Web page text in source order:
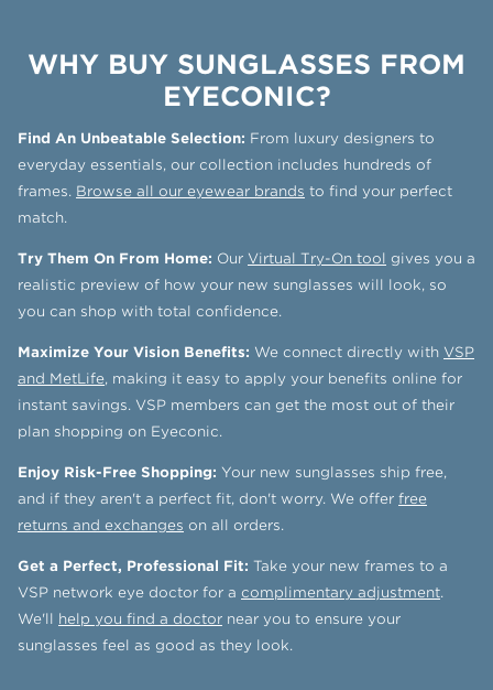
WHY BUY SUNGLASSES FROM
EYECONIC?
Find An Unbeatable Selection: From luxury designers to
everyday essentials, our collection includes hundreds of
frames. Browse all our eyewear brands to find your perfect
match.
Try Them On From Home: Our Virtual Try-On tool gives you a
realistic preview of how your new sunglasses will look, so
you can shop with total confidence.
Maximize Your Vision Benefits: We connect directly with VSP
and MetLife, making it easy to apply your benefits online for
instant savings. VSP members can get the most out of their
plan shopping on Eyeconic.
Enjoy Risk-Free Shopping: Your new sunglasses ship free,
and if they aren't a perfect fit, don't worry. We offer free
returns and exchanges on all orders.
Get a Perfect, Professional Fit: Take your new frames to a
VSP network eye doctor for a complimentary adjustment.
We'll help you find a doctor near you to ensure your
sunglasses feel as good as they look.